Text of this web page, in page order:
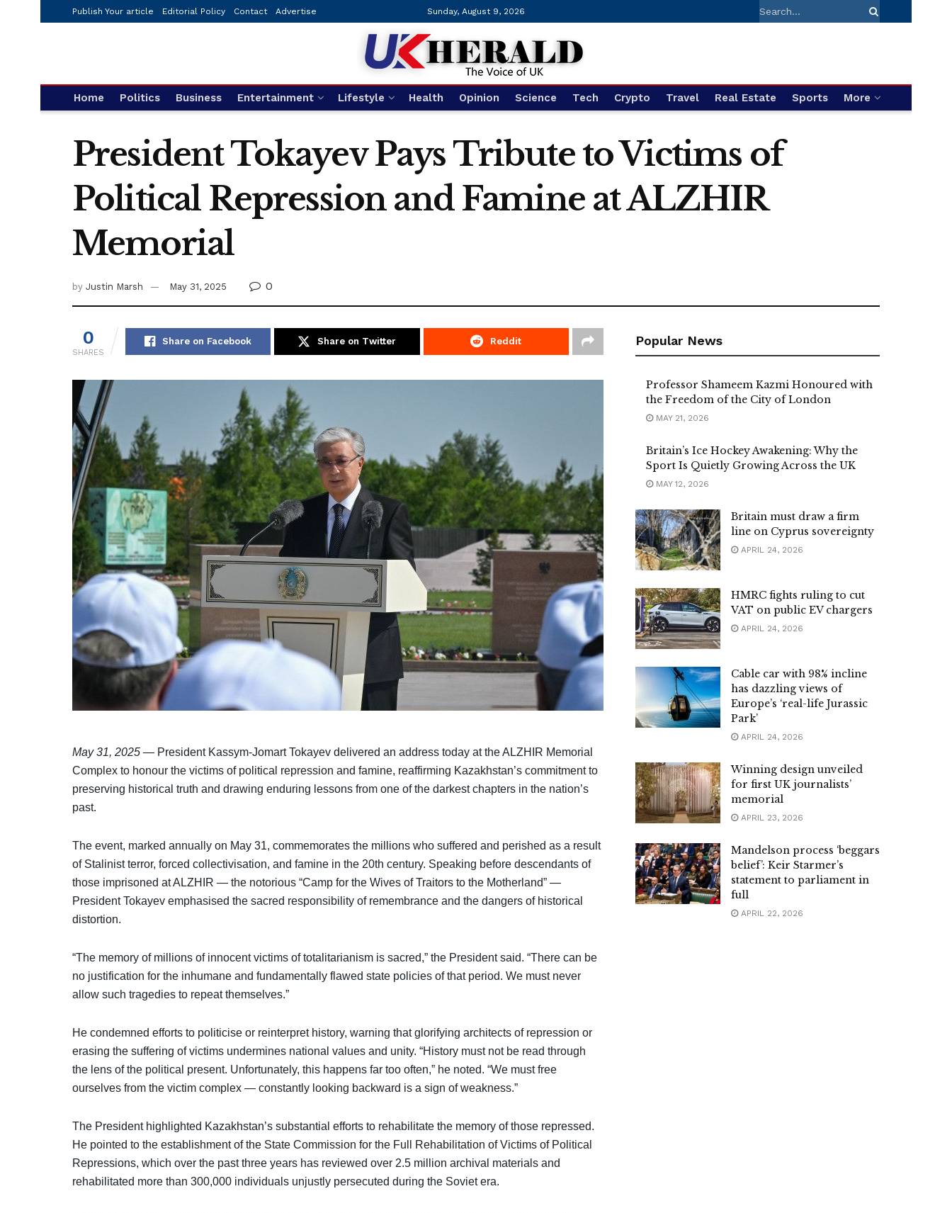
Publish Your article Editorial Policy Contact Advertise Sunday, August 9, 2026
Home Politics Business Entertainment Lifestyle Health Opinion Science Tech Crypto Travel Real Estate Sports More
President Tokayev Pays Tribute to Victims of
Political Repression and Famine at ALZHIR
Memorial
by Justin Marsh May 31, 2025 0
0
SHARES
Share on Facebook Share on Twitter Reddit
May 31, 2025 — President Kassym-Jomart Tokayev delivered an address today at the ALZHIR Memorial
Complex to honour the victims of political repression and famine, reaffirming Kazakhstan’s commitment to
preserving historical truth and drawing enduring lessons from one of the darkest chapters in the nation’s
past.
The event, marked annually on May 31, commemorates the millions who suffered and perished as a result
of Stalinist terror, forced collectivisation, and famine in the 20th century. Speaking before descendants of
those imprisoned at ALZHIR — the notorious “Camp for the Wives of Traitors to the Motherland” —
President Tokayev emphasised the sacred responsibility of remembrance and the dangers of historical
distortion.
“The memory of millions of innocent victims of totalitarianism is sacred,” the President said. “There can be
no justification for the inhumane and fundamentally flawed state policies of that period. We must never
allow such tragedies to repeat themselves.”
He condemned efforts to politicise or reinterpret history, warning that glorifying architects of repression or
erasing the suffering of victims undermines national values and unity. “History must not be read through
the lens of the political present. Unfortunately, this happens far too often,” he noted. “We must free
ourselves from the victim complex — constantly looking backward is a sign of weakness.”
The President highlighted Kazakhstan’s substantial efforts to rehabilitate the memory of those repressed.
He pointed to the establishment of the State Commission for the Full Rehabilitation of Victims of Political
Repressions, which over the past three years has reviewed over 2.5 million archival materials and
rehabilitated more than 300,000 individuals unjustly persecuted during the Soviet era.
Popular News
Professor Shameem Kazmi Honoured with
the Freedom of the City of London
MAY 21, 2026
Britain’s Ice Hockey Awakening: Why the
Sport Is Quietly Growing Across the UK
MAY 12, 2026
Britain must draw a firm
line on Cyprus sovereignty
APRIL 24, 2026
HMRC fights ruling to cut
VAT on public EV chargers
APRIL 24, 2026
Cable car with 98% incline
has dazzling views of
Europe’s ‘real-life Jurassic
Park’
APRIL 24, 2026
Winning design unveiled
for first UK journalists’
memorial
APRIL 23, 2026
Mandelson process ‘beggars
belief’: Keir Starmer’s
statement to parliament in
full
APRIL 22, 2026